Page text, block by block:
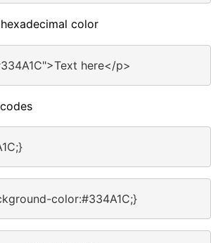
color
here</p>
color:#334A1C;}